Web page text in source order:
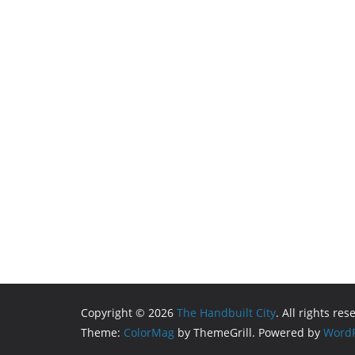
Copyright © 2026 The Handbuilt City. All rights
Theme: ColorMag by ThemeGrill. Powered by